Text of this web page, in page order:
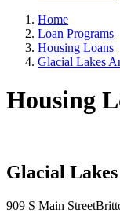
Home
Loan Programs
Housing Loans
Glacial Lakes
Housing
Glacial
909 S Main Street